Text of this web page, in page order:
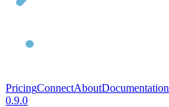
PricingConnectAboutDocumentation
0.9.0